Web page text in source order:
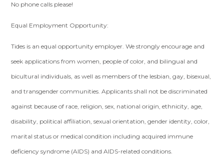
No phone calls please!
Equal Employment Opportunity:
Tides is an equal opportunity employer. We strongly encourage and
seek applications from women, people of color, and bilingual and
bicultural individuals, as well as members of the lesbian, gay, bisexual,
and transgender communities. Applicants shall not be discriminated
against because of race, religion, sex, national origin, ethnicity, age,
disability, political affiliation, sexual orientation, gender identity, color,
marital status or medical condition including acquired immune
deficiency syndrome (AIDS) and AIDS-related conditions.